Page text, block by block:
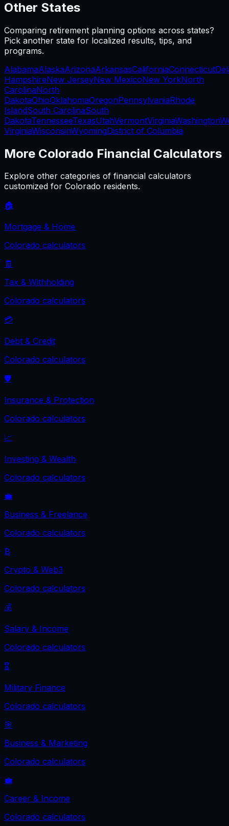
Other States
Comparing retirement planning options across states?
Pick another state for localized results, tips, and
programs.
AlabamaAlaskaArizonaArkansasCaliforniaConnecticut
HampshireNew JerseyNew MexicoNew YorkNorth
CarolinaNorth
DakotaOhioOklahomaOregonPennsylvaniaRhode
IslandSouth CarolinaSouth
DakotaTennesseeTexasUtahVermontVirginiaWashington
VirginiaWisconsinWyomingDistrict of Columbia
More Colorado Financial Calculators
Explore other categories of financial calculators
customized for Colorado residents.
🏠
Mortgage & Home
Colorado calculators
🧾
Tax & Withholding
Colorado calculators
💳
Debt & Credit
Colorado calculators
🛡️
Insurance & Protection
Colorado calculators
📈
Investing & Wealth
Colorado calculators
💼
Business & Freelance
Colorado calculators
₿
Crypto & Web3
Colorado calculators
💰
Salary & Income
Colorado calculators
🎖️
Military Finance
Colorado calculators
🎯
Business & Marketing
Colorado calculators
💼
Career & Income
Colorado calculators